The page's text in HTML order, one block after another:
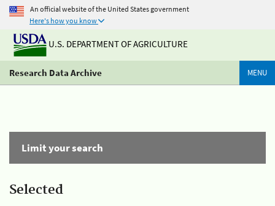
An official website of the United States government
Here's how you know
U.S. DEPARTMENT OF AGRICULTURE
Research Data Archive MENU
Limit your search
Selected